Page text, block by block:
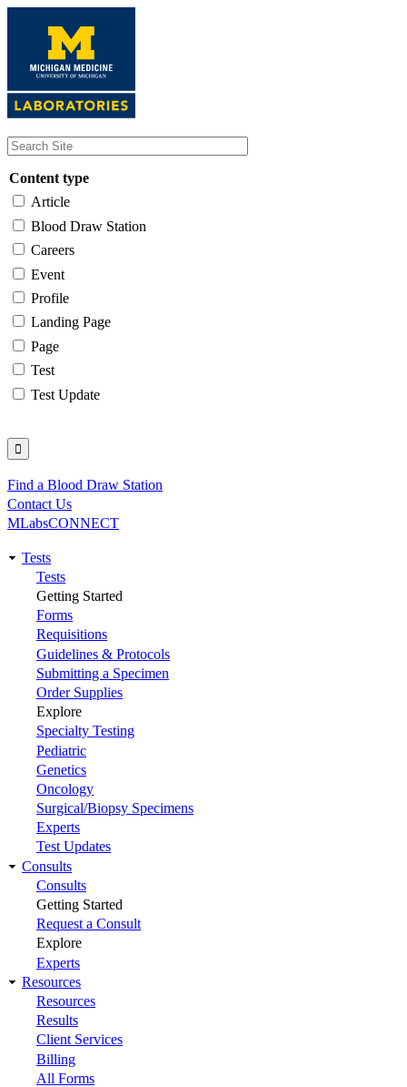
content
Content type
Article
Blood Draw Station
Careers
Event
Profile
Landing Page
Page
Test
Test Update
Utility
Find a Blood Draw Station
Contact Us
MLabsCONNECT
Main
navigation
Tests
Tests
Getting Started
Forms
Requisitions
Guidelines & Protocols
Submitting a Specimen
Order Supplies
Explore
Specialty Testing
Pediatric
Genetics
Oncology
Surgical/Biopsy Specimens
Experts
Test Updates
Consults
Consults
Getting Started
Request a Consult
Explore
Experts
Resources
Resources
Results
Client Services
Billing
All Forms